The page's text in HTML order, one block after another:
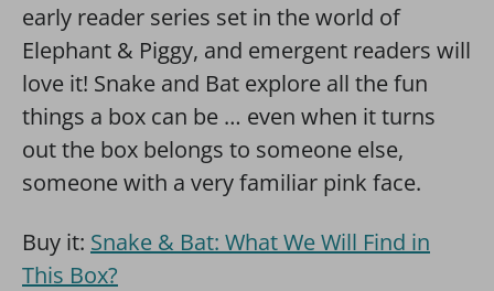
early reader series set in the world of
Elephant & Piggy, and emergent readers will
love it! Snake and Bat explore all the fun
things a box can be … even when it turns
out the box belongs to someone else,
someone with a very familiar pink face.
Buy it: Snake & Bat: What We Will Find in
This Box?